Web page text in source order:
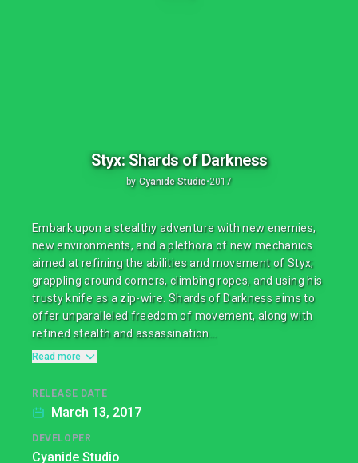
Styx: Shards of Darkness
by Cyanide Studio•2017
Embark upon a stealthy adventure with new enemies,
new environments, and a plethora of new mechanics
aimed at refining the abilities and movement of Styx;
grappling around corners, climbing ropes, and using his
trusty knife as a zip-wire. Shards of Darkness aims to
offer unparalleled freedom of movement, along with
refined stealth and assassination...
Read more
RELEASE DATE
March 13, 2017
DEVELOPER
Cyanide Studio